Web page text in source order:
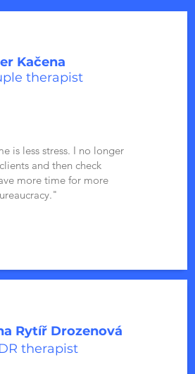
Kačena
therapist
is less stress. I no longer
and then check
more time for more
Rytíř Drozenová
therapist